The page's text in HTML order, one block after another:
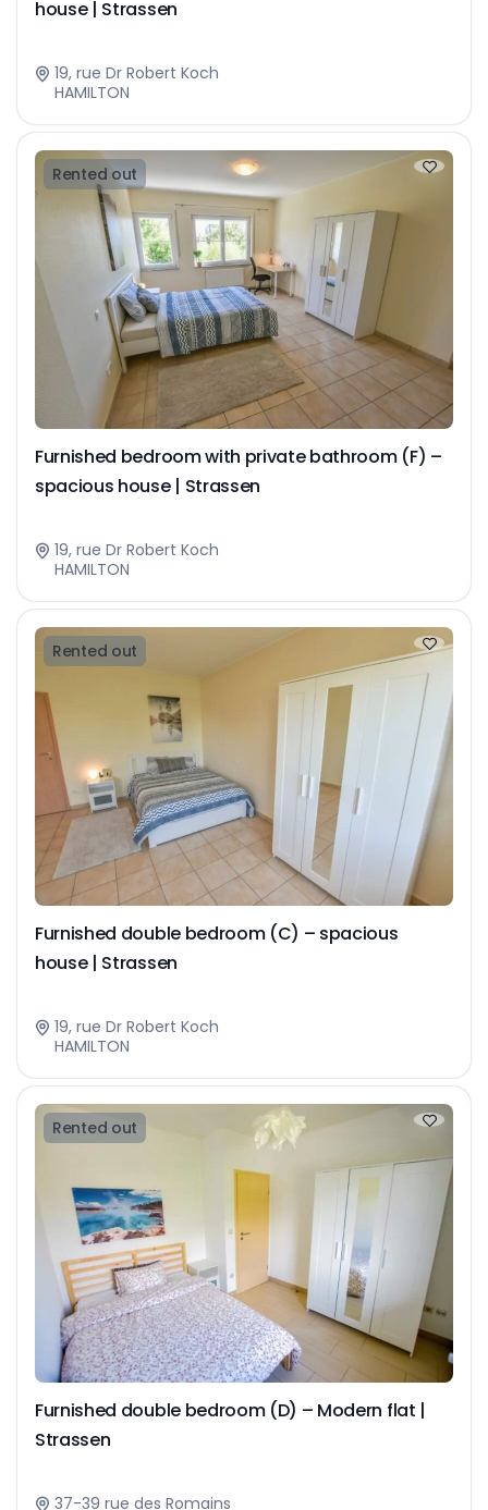
house | Strassen
19, rue Dr Robert Koch
HAMILTON
Rented out
Furnished bedroom with private bathroom (F) –
spacious house | Strassen
19, rue Dr Robert Koch
HAMILTON
Rented out
Furnished double bedroom (C) – spacious
house | Strassen
19, rue Dr Robert Koch
HAMILTON
Rented out
Furnished double bedroom (D) – Modern flat |
Strassen
37-39 rue des Romains